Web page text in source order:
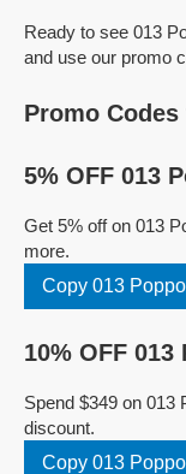
Ready to see 013
and use our promo
Promo
5% OFF 013
Get 5% off on 013
more.
Copy 013
10% OFF
Spend $349 on 013
discount.
Copy 013